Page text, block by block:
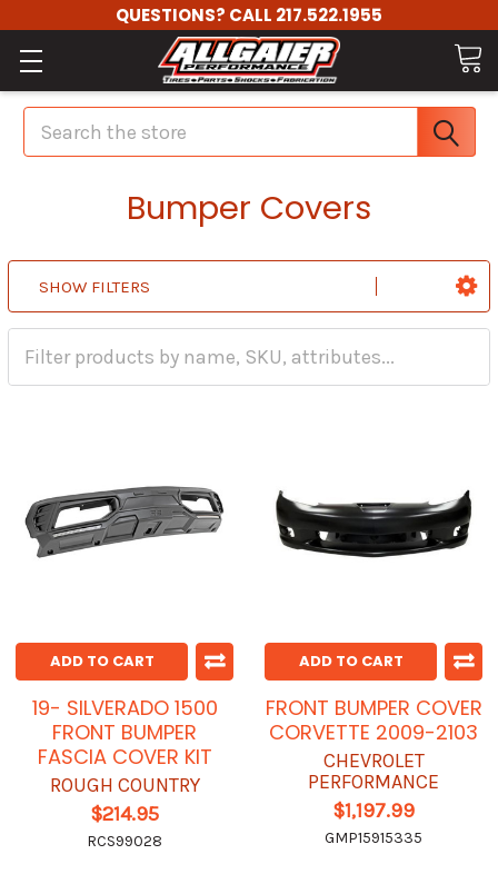
QUESTIONS? CALL 217.522.1955
Search
Bumper Covers
SHOW FILTERS
ADD TO CART
19- SILVERADO 1500
FRONT BUMPER
FASCIA COVER KIT
ROUGH COUNTRY
$214.95
RCS99028
ADD TO CART
FRONT BUMPER COVER
CORVETTE 2009-2103
CHEVROLET
PERFORMANCE
$1,197.99
GMP15915335